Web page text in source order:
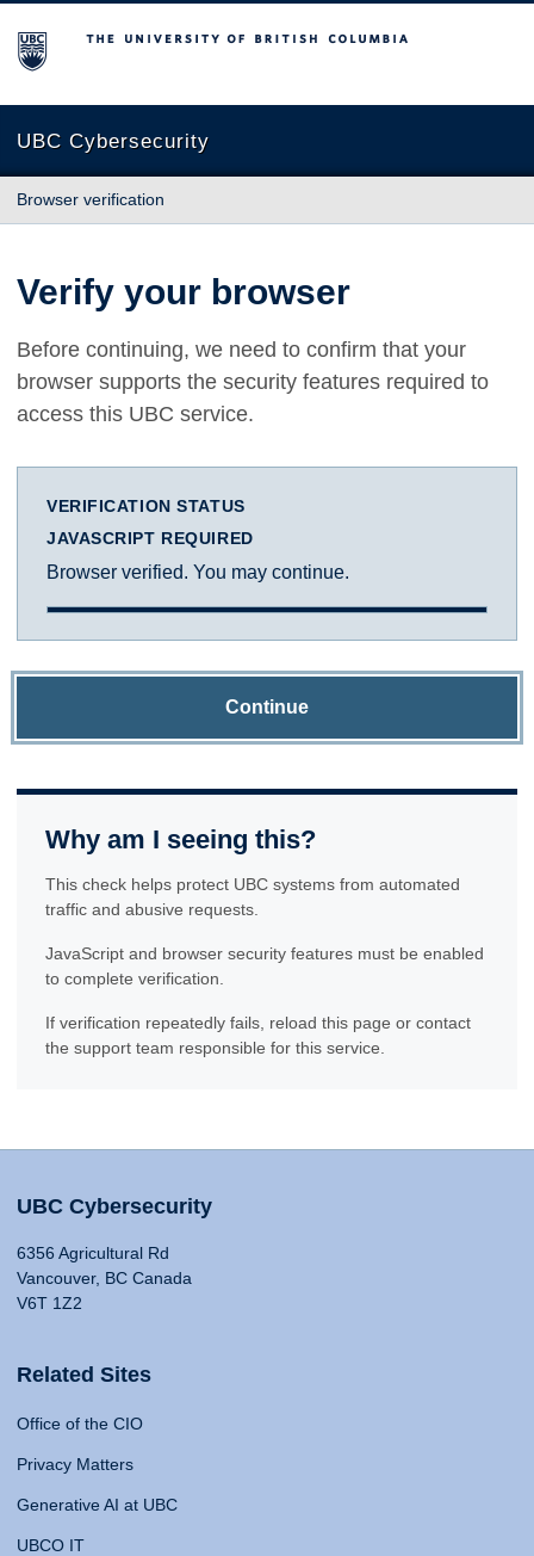
The University of British Columbia
UBC Cybersecurity
Browser verification
Verify your browser
Before continuing, we need to confirm that your
browser supports the security features required to
access this UBC service.
VERIFICATION STATUS
JAVASCRIPT REQUIRED
Browser verified. You may continue.
Continue
Why am I seeing this?
This check helps protect UBC systems from automated
traffic and abusive requests.
JavaScript and browser security features must be enabled
to complete verification.
If verification repeatedly fails, reload this page or contact
the support team responsible for this service.
UBC Cybersecurity
6356 Agricultural Rd
Vancouver, BC Canada
V6T 1Z2
Related Sites
Office of the CIO
Privacy Matters
Generative AI at UBC
UBCO IT